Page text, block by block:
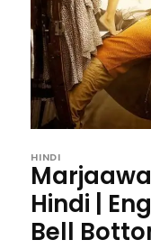
HINDI
Hindi |
Bell